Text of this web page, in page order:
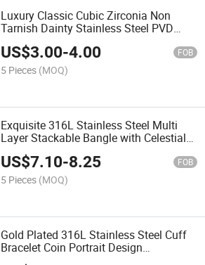
Luxury Classic Cubic Zirconia Non
Tarnish Dainty Stainless Steel PVD
Waterproof Zircon Nail Bracelets
Bangles for Women
US$3.00-4.00 FOB
5 Pieces (MOQ)
Exquisite 316L Stainless Steel Multi
Layer Stackable Bangle with Celestial
Star and Clover Charms
US$7.10-8.25 FOB
5 Pieces (MOQ)
Gold Plated 316L Stainless Steel Cuff
Bracelet Coin Portrait Design
Adjustable Bangle Fashion Minimalist